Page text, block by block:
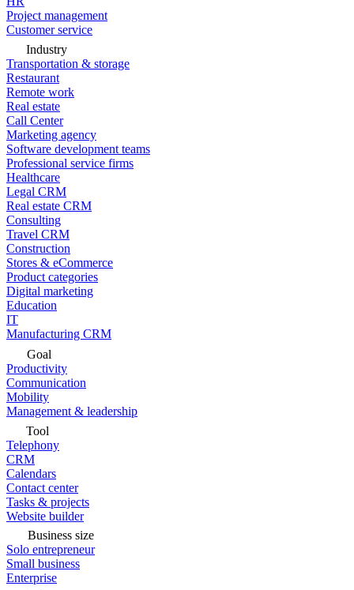
Project management
Customer service
Industry
Transportation & storage
Restaurant
Remote work
Real estate
Call Center
Marketing agency
Software development teams
Professional service firms
Healthcare
Legal CRM
Real estate CRM
Consulting
Travel CRM
Construction
Stores & eCommerce
Product categories
Digital marketing
Education
IT
Manufacturing CRM
Goal
Productivity
Communication
Mobility
Management & leadership
Tool
Telephony
CRM
Calendars
Contact center
Tasks & projects
Website builder
Business size
Solo entrepreneur
Small business
Enterprise